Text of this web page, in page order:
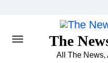
The
All The News,